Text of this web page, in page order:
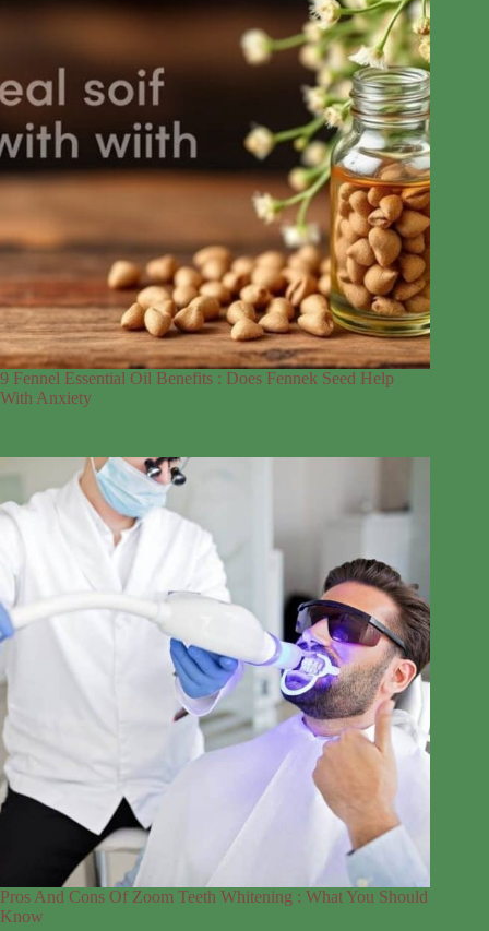
9 Fennel Essential Oil Benefits : Does Fennek Seed Help
With Anxiety
Pros And Cons Of Zoom Teeth Whitening : What You Should
Know